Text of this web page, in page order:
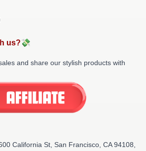
us?💸
and share our stylish products with
California St, San Francisco, CA 94108,